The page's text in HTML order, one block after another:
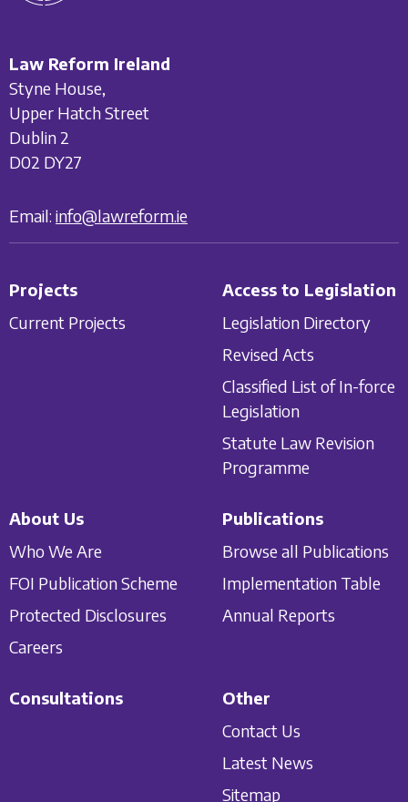
Law Reform Ireland
Styne House,
Upper Hatch Street
Dublin 2
D02 DY27
Email: info@lawreform.ie
Projects
Current Projects
Access to Legislation
Legislation Directory
Revised Acts
Classified List of In-force
Legislation
Statute Law Revision
Programme
About Us
Who We Are
FOI Publication Scheme
Protected Disclosures
Careers
Publications
Browse all Publications
Implementation Table
Annual Reports
Consultations
Other
Contact Us
Latest News
Sitemap